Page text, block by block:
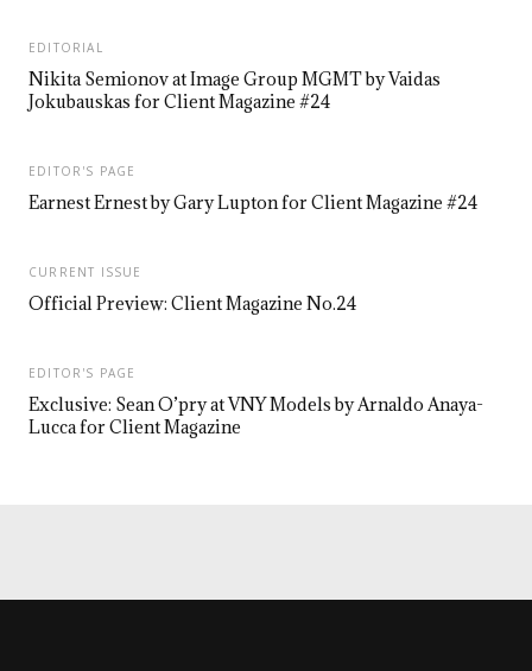
EDITORIAL
Nikita Semionov at Image Group MGMT by Vaidas
Jokubauskas for Client Magazine #24
EDITOR'S PAGE
Earnest Ernest by Gary Lupton for Client Magazine #24
CURRENT ISSUE
Official Preview: Client Magazine No.24
EDITOR'S PAGE
Exclusive: Sean O’pry at VNY Models by Arnaldo Anaya-
Lucca for Client Magazine